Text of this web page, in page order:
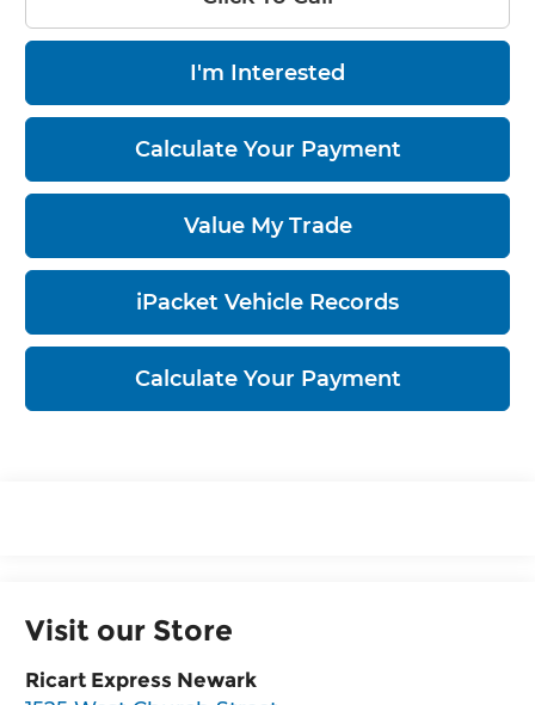
I'm Interested
Calculate Your Payment
Value My Trade
iPacket Vehicle Records
Calculate Your Payment
Visit our Store
Ricart Express Newark